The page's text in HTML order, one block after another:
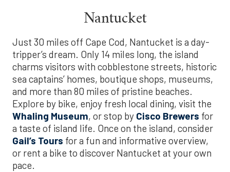
Nantucket
Just 30 miles off Cape Cod, Nantucket is a day-
tripper’s dream. Only 14 miles long, the island
charms visitors with cobblestone streets, historic
sea captains’ homes, boutique shops, museums,
and more than 80 miles of pristine beaches.
Explore by bike, enjoy fresh local dining, visit the
Whaling Museum, or stop by Cisco Brewers for
a taste of island life. Once on the island, consider
Gail’s Tours for a fun and informative overview,
or rent a bike to discover Nantucket at your own
pace.